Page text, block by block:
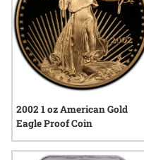
2002 1 oz American Gold
Eagle Proof Coin